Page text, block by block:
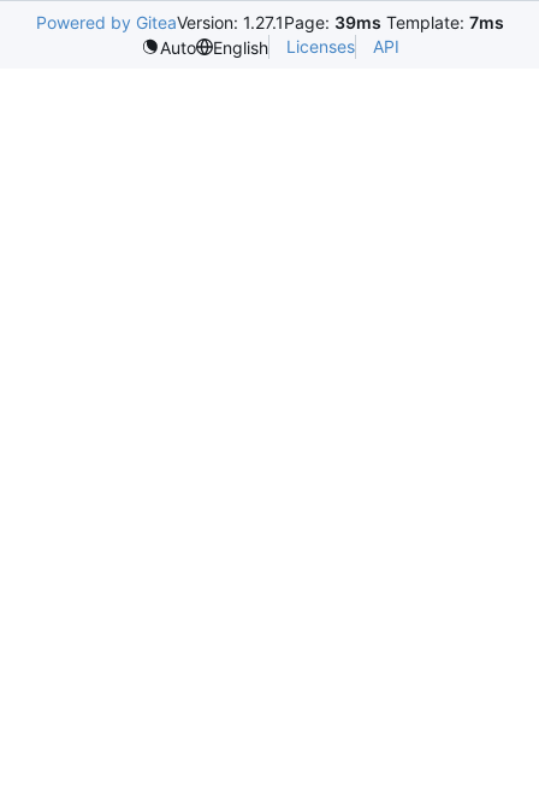
Powered by GiteaVersion: 1.27.1Page: 39ms Template: 7ms
Auto
English Licenses API